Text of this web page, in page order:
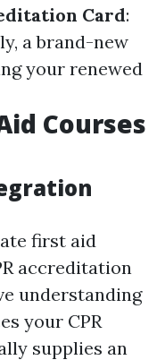
Card:
a brand-new
your renewed
Courses
first aid
accreditation
understanding
your CPR
supplies an